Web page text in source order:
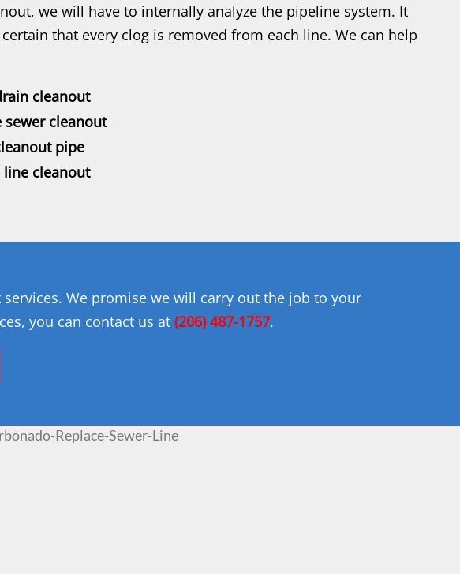
we will have to internally analyze the pipeline system. It
that every clog is removed from each line. We can help
cleanout
sewer cleanout
pipe
line cleanout
We promise we will carry out the job to your
you can contact us at (206) 487-1757.